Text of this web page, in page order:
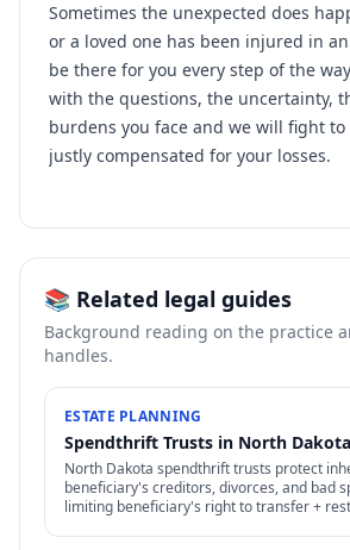
Sometimes the unexpected does
or a loved one has been injured in
be there for you every step of the
with the questions, the uncertainty,
burdens you face and we will fight to
justly compensated for your losses.
📚 Related legal guides
Background reading on the practice
handles.
ESTATE PLANNING
Spendthrift Trusts in North Dakota
North Dakota spendthrift trusts protect
beneficiary's creditors, divorces, and bad
limiting beneficiary's right to transfer +